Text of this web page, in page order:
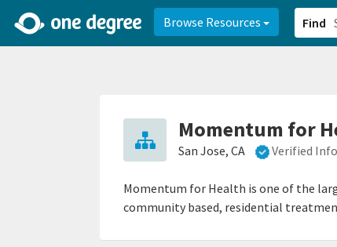
Browse Resources Find
Momentum for
San Jose, CA Verified
Momentum for Health is one of the
community based, residential
2d0aacd0-2554-4f20-ae22-6fd73e07f8788df8238c-fac1-4907-